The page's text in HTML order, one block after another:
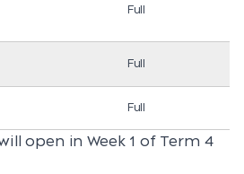
Full
Full
Full
open in Week 1 of Term 4